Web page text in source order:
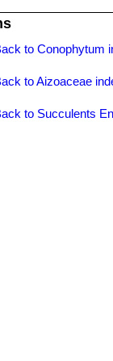
to Conophytum
to Aizoaceae
to Succulents